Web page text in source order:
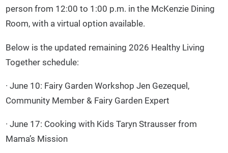
person from 12:00 to 1:00 p.m. in the McKenzie Dining
Room, with a virtual option available.
Below is the updated remaining 2026 Healthy Living
Together schedule:
· June 10: Fairy Garden Workshop Jen Gezequel,
Community Member & Fairy Garden Expert
· June 17: Cooking with Kids Taryn Strausser from
Mama’s Mission